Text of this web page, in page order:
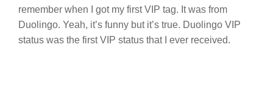
remember when I got my first VIP tag. It was from
Duolingo. Yeah, it’s funny but it’s true. Duolingo VIP
status was the first VIP status that I ever received.